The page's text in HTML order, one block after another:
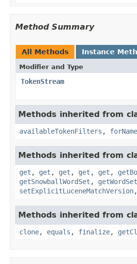
Method Summary
All Methods Instance
Modifier and Type
TokenStream
Methods inherited from
availableTokenFilters , forName
Methods inherited from
get , get , get , get , get ,
getSnowballWordSet , getWordSet
setExplicitLuceneMatchVersion,
Methods inherited from
clone, equals , finalize,